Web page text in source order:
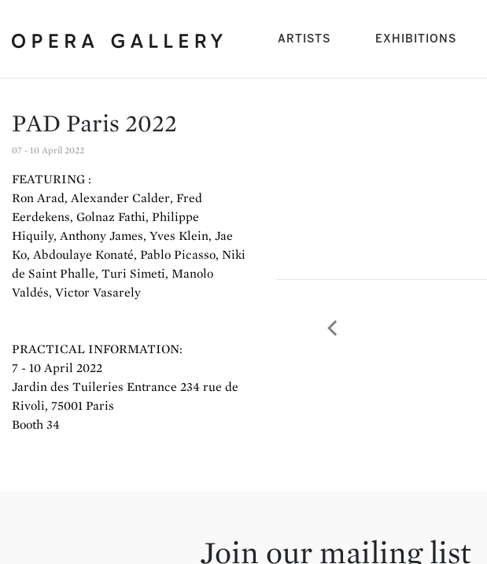
ARTISTS (current)EXHIBITIONS
PAD Paris 2022
07 - 10 April 2022
FEATURING :
Ron Arad, Alexander Calder, Fred
Eerdekens, Golnaz Fathi, Philippe
Hiquily, Anthony James, Yves Klein, Jae
Ko, Abdoulaye Konaté, Pablo Picasso, Niki
de Saint Phalle, Turi Simeti, Manolo
Valdés, Victor Vasarely
PRACTICAL INFORMATION:
7 - 10 April 2022
Jardin des Tuileries Entrance 234 rue de
Rivoli, 75001 Paris
Booth 34
Previous
Join our mailing list